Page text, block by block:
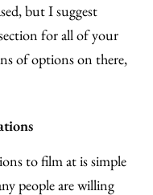
but I suggest
for all of your
of options on there,
to film at is simple
people are willing